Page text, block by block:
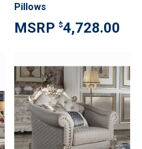
Pillows
$4,728.00